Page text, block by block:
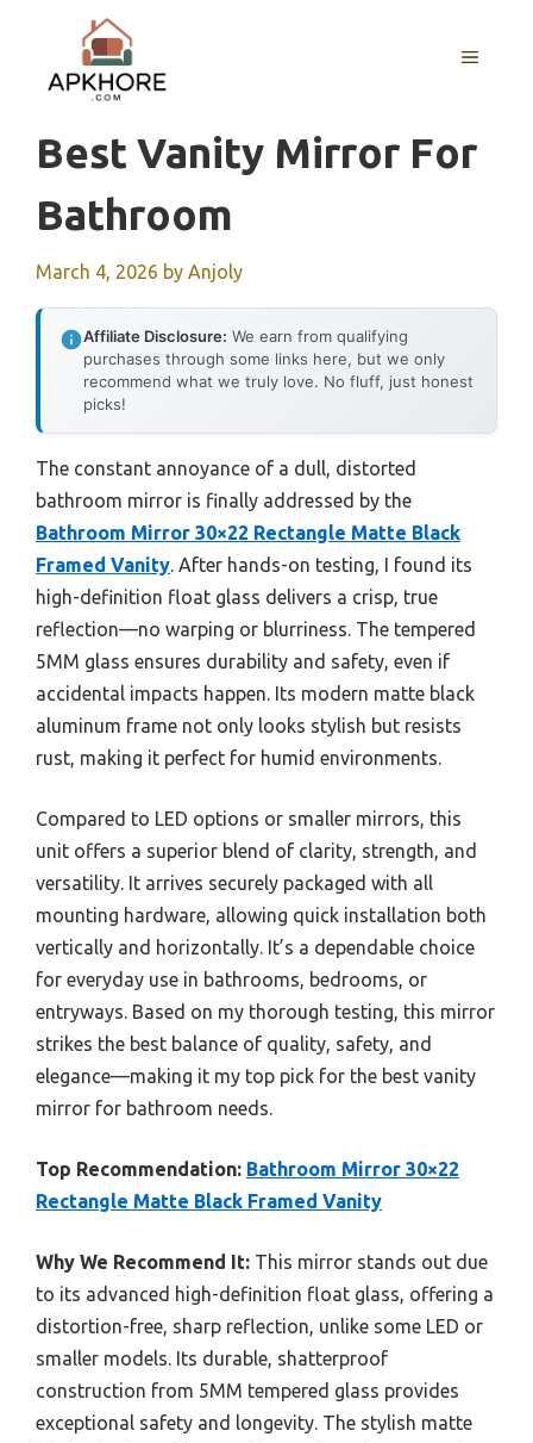
content
MENU
Best Vanity Mirror For
Bathroom
March 4, 2026 by Anjoly
Affiliate Disclosure: We earn from qualifying
purchases through some links here, but we only
recommend what we truly love. No fluff, just honest
picks!
The constant annoyance of a dull, distorted
bathroom mirror is finally addressed by the
Bathroom Mirror 30×22 Rectangle Matte Black
Framed Vanity. After hands-on testing, I found its
high-definition float glass delivers a crisp, true
reflection—no warping or blurriness. The tempered
5MM glass ensures durability and safety, even if
accidental impacts happen. Its modern matte black
aluminum frame not only looks stylish but resists
rust, making it perfect for humid environments.
Compared to LED options or smaller mirrors, this
unit offers a superior blend of clarity, strength, and
versatility. It arrives securely packaged with all
mounting hardware, allowing quick installation both
vertically and horizontally. It’s a dependable choice
for everyday use in bathrooms, bedrooms, or
entryways. Based on my thorough testing, this mirror
strikes the best balance of quality, safety, and
elegance—making it my top pick for the best vanity
mirror for bathroom needs.
Top Recommendation: Bathroom Mirror 30×22
Rectangle Matte Black Framed Vanity
Why We Recommend It: This mirror stands out due
to its advanced high-definition float glass, offering a
distortion-free, sharp reflection, unlike some LED or
smaller models. Its durable, shatterproof
construction from 5MM tempered glass provides
exceptional safety and longevity. The stylish matte